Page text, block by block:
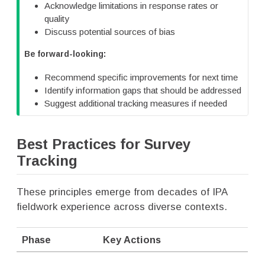
Acknowledge limitations in response rates or
quality
Discuss potential sources of bias
Be forward-looking:
Recommend specific improvements for next time
Identify information gaps that should be addressed
Suggest additional tracking measures if needed
Best Practices for Survey
Tracking
These principles emerge from decades of IPA
fieldwork experience across diverse contexts.
Phase Key Actions